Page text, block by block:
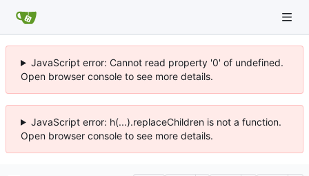
JavaScript error: Cannot read property '0' of undefined.
Open browser console to see more details.
JavaScript error: h(...).replaceChildren is not a function.
Open browser console to see more details.